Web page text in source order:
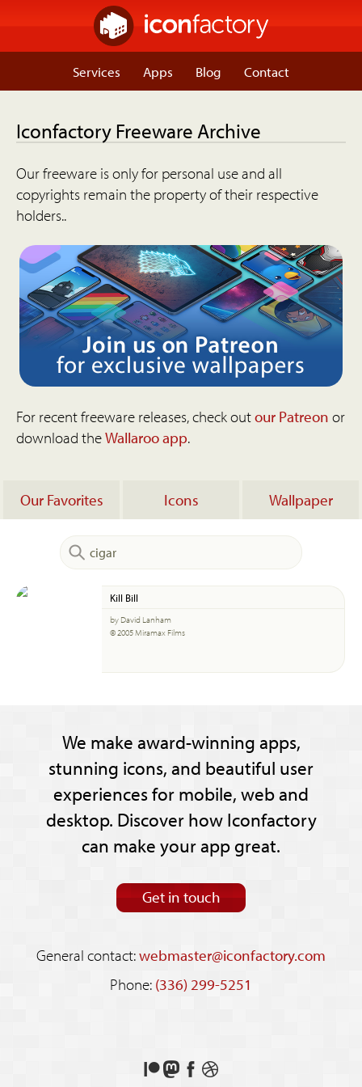
Services Apps Blog Contact
Iconfactory Freeware Archive
Our freeware is only for personal use and all
copyrights remain the property of their respective
holders..
For recent freeware releases, check outour Patreon or
download theWallaroo app.
Our Favorites Icons Wallpaper
Kill Bill
by David Lanham
© 2005 Miramax Films
We make award-winning apps,
stunning icons, and beautiful user
experiences for mobile, web and
desktop. Discover how Iconfactory
can make your app great.
Get in touch
General contact:webmaster@iconfactory.com
Phone: (336) 299-5251
Support
FollowLikeSee